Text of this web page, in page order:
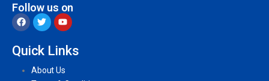
Follow us on
Quick Links
About Us